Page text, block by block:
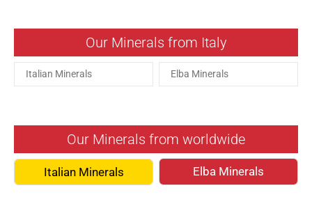
Our Minerals from Italy
Italian Minerals Elba Minerals
Our Minerals from worldwide
Italian Minerals Elba Minerals